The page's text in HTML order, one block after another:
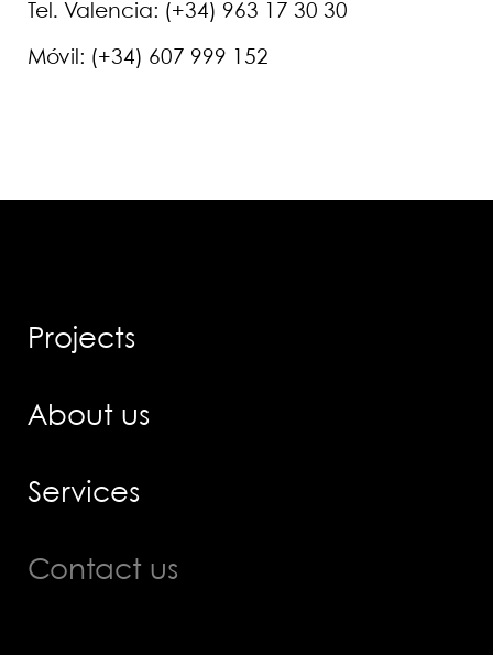
Tel. Valencia: (+34) 963 17 30 30
Móvil: (+34) 607 999 152
Projects
About us
Services
Contact us